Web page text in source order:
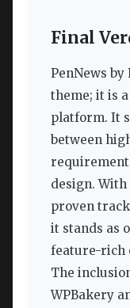
Final
PenNews by
theme; it is
platform. It
between
design. With
proven
it stands as
feature-rich
The
WPBakery